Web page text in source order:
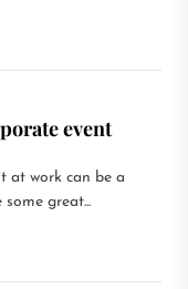
event
at work can be a
great...